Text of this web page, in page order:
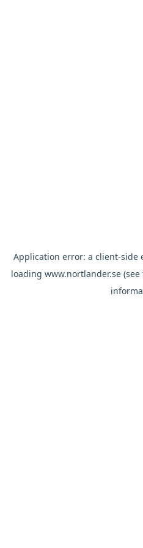
Application error: a client-side
loading www.nortlander.se(see